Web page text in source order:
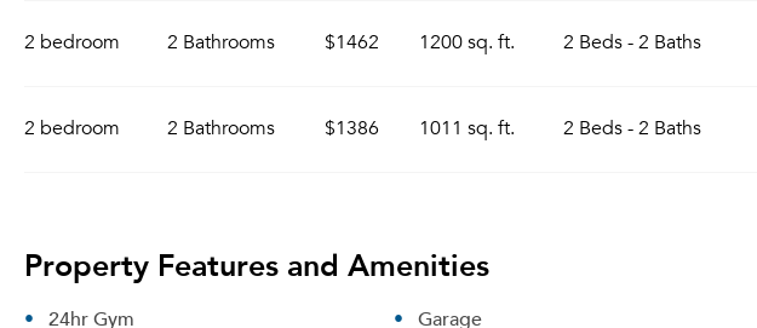
2 bedroom 2 Bathrooms $1462 1200 sq. ft. 2 Beds - 2 Baths
2 bedroom 2 Bathrooms $1386 1011 sq. ft. 2 Beds - 2 Baths
Property Features and Amenities
24hr Gym
Garage